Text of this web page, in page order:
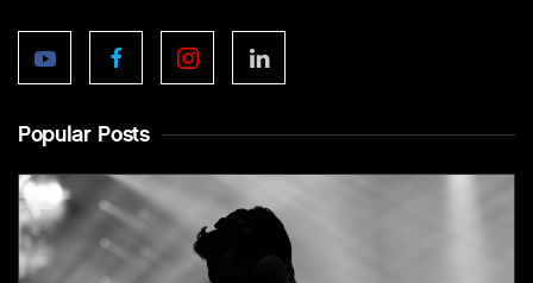
Popular Posts